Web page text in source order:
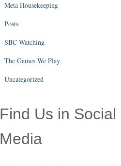
Meta Housekeeping
Posts
SBC Watching
The Games We Play
Uncategorized
Find Us in Social
Media